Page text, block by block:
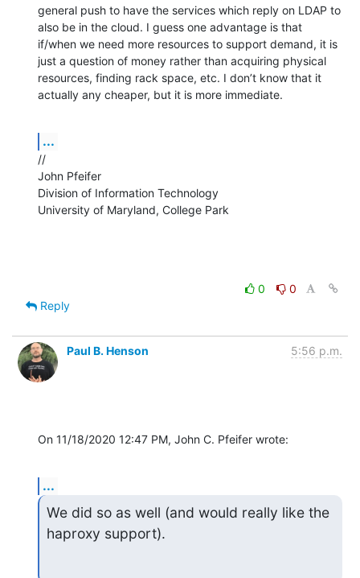
general push to have the services which reply on LDAP to
also be in the cloud. I guess one advantage is that
if/when we need more resources to support demand, it is
just a question of money rather than acquiring physical
resources, finding rack space, etc. I don’t know that it
actually any cheaper, but it is more immediate.
...
//
John Pfeifer
Division of Information Technology
University of Maryland, College Park
0
0
Reply
Paul B. Henson 5:56 p.m.
On 11/18/2020 12:47 PM, John C. Pfeifer wrote:
...
We did so as well (and would really like the
haproxy support).